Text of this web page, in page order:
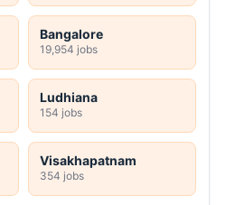
Bangalore
19,954 jobs
Ludhiana
154 jobs
Visakhapatnam
354 jobs